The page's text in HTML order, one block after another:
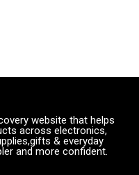
website that helps
across electronics,
& everyday
and more confident.